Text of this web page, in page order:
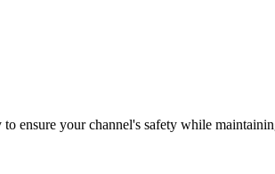
your channel's safety while